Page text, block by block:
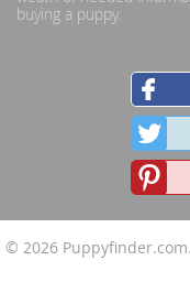
buying a puppy.
© 2026 Puppyfinder.com